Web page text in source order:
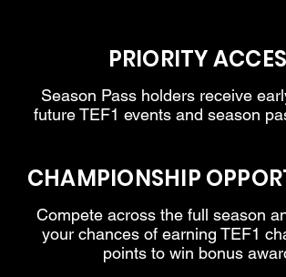
PRIORITY
Season Pass holders receive
future TEF1 events and season
CHAMPIONSHIP
Compete across the full season
your chances of earning TEF1
points to win bonus